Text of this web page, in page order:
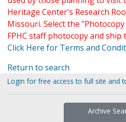
Heritage Center's Research
Missouri. Select the
FPHC staff photocopy and ship
Click Here for Terms and
Return to search
Login for free access to full site and
Archive